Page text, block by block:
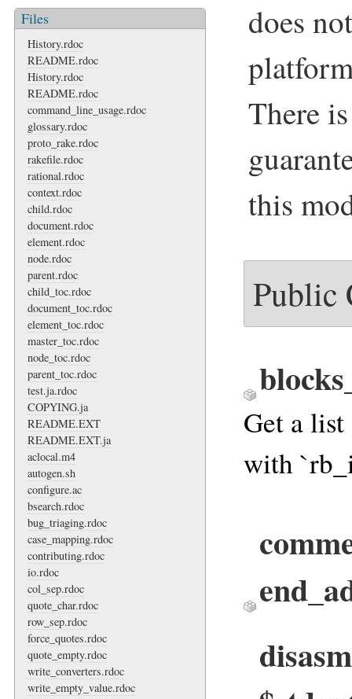
Files
History.rdoc
README.rdoc
History.rdoc
README.rdoc
command_line_usage.rdoc
glossary.rdoc
proto_rake.rdoc
rakefile.rdoc
rational.rdoc
context.rdoc
child.rdoc
document.rdoc
element.rdoc
node.rdoc
parent.rdoc
child_toc.rdoc
document_toc.rdoc
element_toc.rdoc
master_toc.rdoc
node_toc.rdoc
parent_toc.rdoc
test.ja.rdoc
COPYING.ja
README.EXT
README.EXT.ja
aclocal.m4
autogen.sh
configure.ac
bsearch.rdoc
bug_triaging.rdoc
case_mapping.rdoc
contributing.rdoc
io.rdoc
col_sep.rdoc
quote_char.rdoc
row_sep.rdoc
force_quotes.rdoc
quote_empty.rdoc
write_converters.rdoc
write_empty_value.rdoc
does
There
this
Public
Get a
with
disasm